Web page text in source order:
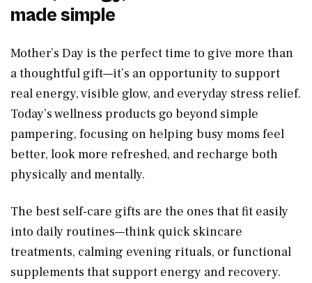
made simple
Mother’s Day is the perfect time to give more than
a thoughtful gift—it’s an opportunity to support
real energy, visible glow, and everyday stress relief.
Today’s wellness products go beyond simple
pampering, focusing on helping busy moms feel
better, look more refreshed, and recharge both
physically and mentally.
The best self-care gifts are the ones that fit easily
into daily routines—think quick skincare
treatments, calming evening rituals, or functional
supplements that support energy and recovery.